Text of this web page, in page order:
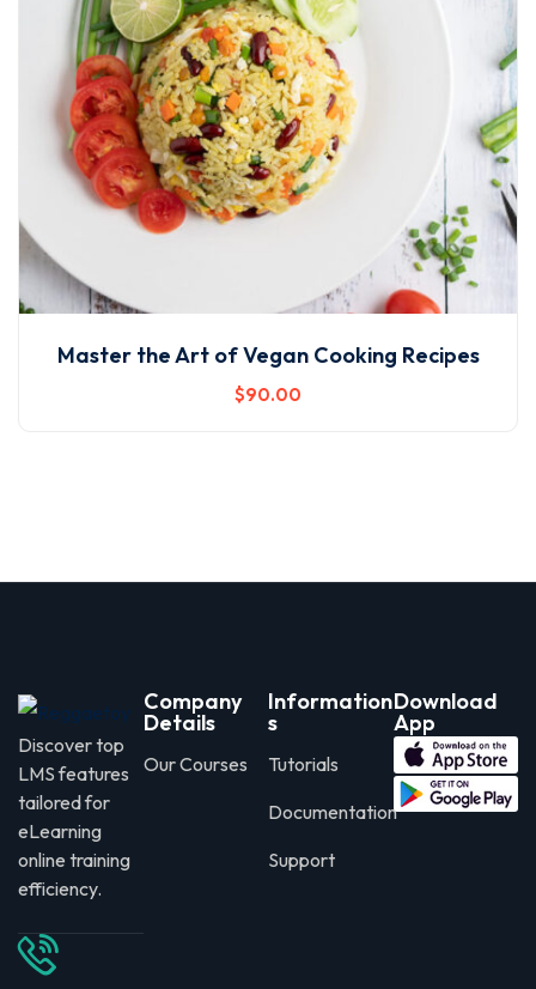
Master the Art of Vegan Cooking Recipes
$90.00
Discover top
LMS features
tailored for
eLearning
online training
efficiency.
Company
Details
Our Courses
Information
s
Tutorials
Documentation
Support
Download
App